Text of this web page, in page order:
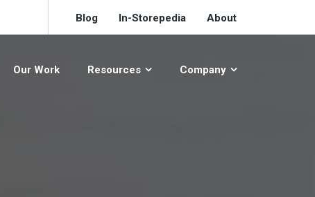
Blog In-Storepedia About
Our Work Resources Company